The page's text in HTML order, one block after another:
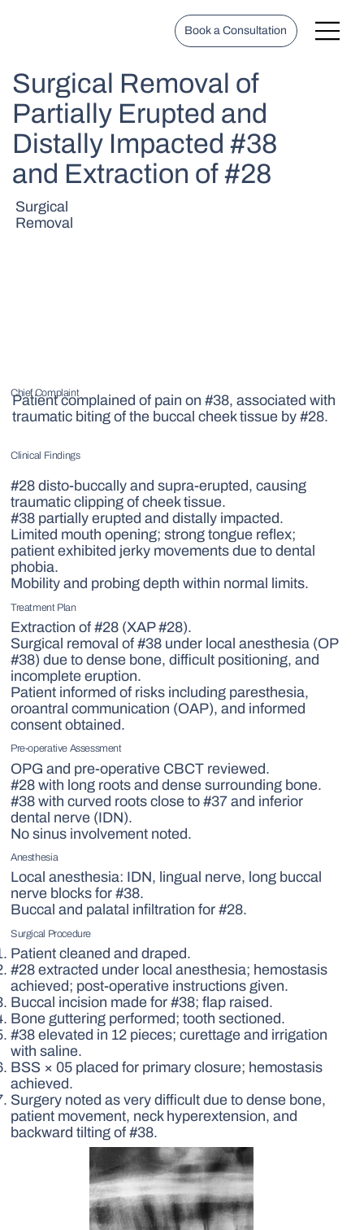
Book a Consultation
Surgical Removal of
Partially Erupted and
Distally Impacted #38
and Extraction of #28
Surgical
Removal
Chief Complaint
Patient complained of pain on #38, associated with
traumatic biting of the buccal cheek tissue by #28.
Clinical Findings
#28 disto-buccally and supra-erupted, causing
traumatic clipping of cheek tissue.
#38 partially erupted and distally impacted.
Limited mouth opening; strong tongue reflex;
patient exhibited jerky movements due to dental
phobia.
Mobility and probing depth within normal limits.
Treatment Plan
Extraction of #28 (XAP #28).
Surgical removal of #38 under local anesthesia (OP
#38) due to dense bone, difficult positioning, and
incomplete eruption.
Patient informed of risks including paresthesia,
oroantral communication (OAP), and informed
consent obtained.
Pre-operative Assessment
OPG and pre-operative CBCT reviewed.
#28 with long roots and dense surrounding bone.
#38 with curved roots close to #37 and inferior
dental nerve (IDN).
No sinus involvement noted.
Anesthesia
Local anesthesia: IDN, lingual nerve, long buccal
nerve blocks for #38.
Buccal and palatal infiltration for #28.
Surgical Procedure
Patient cleaned and draped.
#28 extracted under local anesthesia; hemostasis
achieved; post-operative instructions given.
Buccal incision made for #38; flap raised.
Bone guttering performed; tooth sectioned.
#38 elevated in 12 pieces; curettage and irrigation
with saline.
BSS × 05 placed for primary closure; hemostasis
achieved.
Surgery noted as very difficult due to dense bone,
patient movement, neck hyperextension, and
backward tilting of #38.